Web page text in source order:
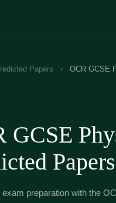
Papers › OCR GCSE
GCSE
exam preparation with the